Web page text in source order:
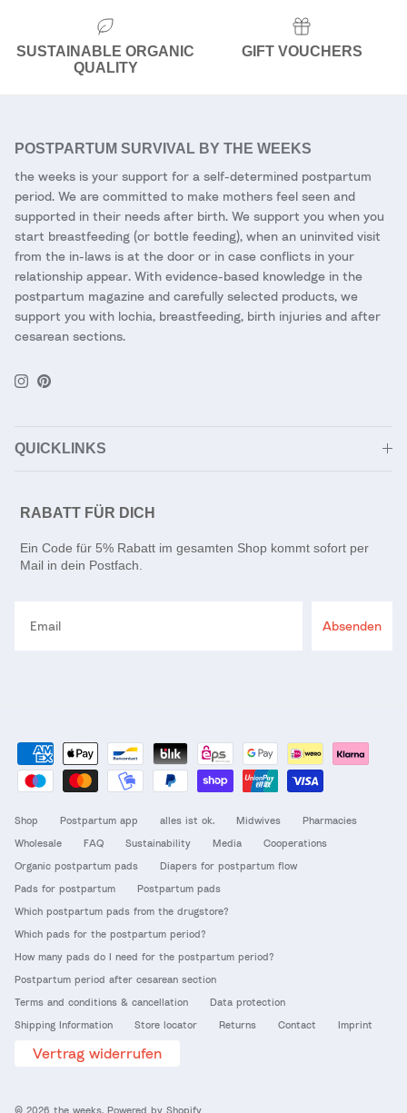
SUSTAINABLE ORGANIC
QUALITY
GIFT VOUCHERS
POSTPARTUM SURVIVAL BY THE WEEKS
the weeks is your support for a self-determined postpartum
period. We are committed to make mothers feel seen and
supported in their needs after birth. We support you when you
start breastfeeding (or bottle feeding), when an uninvited visit
from the in-laws is at the door or in case conflicts in your
relationship appear. With evidence-based knowledge in the
postpartum magazine and carefully selected products, we
support you with lochia, breastfeeding, birth injuries and after
cesarean sections.
Instagram
Pinterest
QUICKLINKS
RABATT FÜR DICH
Ein Code für 5% Rabatt im gesamten Shop kommt sofort per
Mail in dein Postfach.
Absenden
Shop Postpartum app alles ist ok. Midwives
Pharmacies
Wholesale
FAQ Sustainability Media
Cooperations
Organic postpartum pads
Diapers for postpartum flow
Pads for postpartum
Postpartum pads
Which postpartum pads from the drugstore?
Which pads for the postpartum period?
How many pads do I need for the postpartum period?
Postpartum period after cesarean section
Terms and conditions & cancellation
Data protection
Shipping Information
Store locator Returns Contact Imprint
Vertrag widerrufen
© 2026 the weeks Powered by Shopify